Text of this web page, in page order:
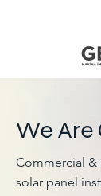
We Are
Commercial &
solar panel